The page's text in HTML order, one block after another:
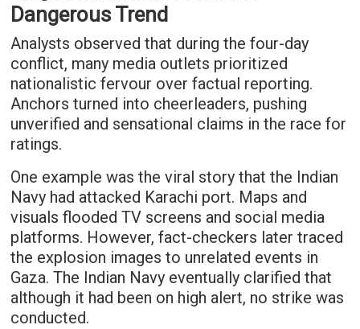
Dangerous Trend
Analysts observed that during the four-day
conflict, many media outlets prioritized
nationalistic fervour over factual reporting.
Anchors turned into cheerleaders, pushing
unverified and sensational claims in the race for
ratings.
One example was the viral story that the Indian
Navy had attacked Karachi port. Maps and
visuals flooded TV screens and social media
platforms. However, fact-checkers later traced
the explosion images to unrelated events in
Gaza. The Indian Navy eventually clarified that
although it had been on high alert, no strike was
conducted.